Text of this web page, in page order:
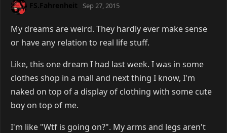
FS.Fahrenheit Sep 27, 2015
My dreams are weird. They hardly ever make sense
or have any relation to real life stuff.
Like, this one dream I had last week. I was in some
clothes shop in a mall and next thing I know, I'm
naked on top of a display of clothing with some cute
boy on top of me.
I'm like "Wtf is going on?". My arms and legs aren't